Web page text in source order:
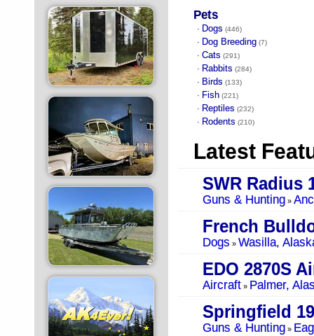
Pets
· Dogs (446)
· Dog Breeding (7)
· Cats (291)
· Rabbits (284)
· Birds (133)
· Fish (221)
· Reptiles (232)
· Rodents (210)
Latest
SWR Radius
Guns & Hunting »
French
Dogs » Wasilla,
EDO 2870S
Aircraft» Palmer,
Springfield
Guns & Hunting »